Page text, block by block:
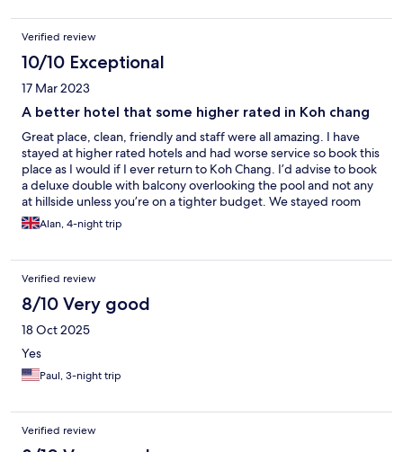
Verified review
10/10 Exceptional
17 Mar 2023
A better hotel that some higher rated in Koh chang
Great place, clean, friendly and staff were all amazing. I have
stayed at higher rated hotels and had worse service so book this
place as I would if I ever return to Koh Chang. I’d advise to book
a deluxe double with balcony overlooking the pool and not any
at hillside unless you’re on a tighter budget. We stayed room
409 and to note Wi-Fi box was right outside so perfect
throughout stay.
Alan, 4-night trip
Verified review
8/10 Very good
18 Oct 2025
Yes
Paul, 3-night trip
Verified review